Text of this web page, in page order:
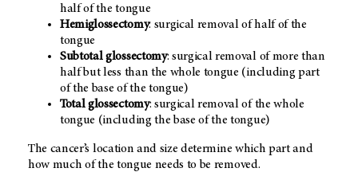
half of the tongue
Hemiglossectomy: surgical removal of half of the
tongue
Subtotal glossectomy: surgical removal of more than
half but less than the whole tongue (including part
of the base of the tongue)
Total glossectomy: surgical removal of the whole
tongue (including the base of the tongue)
The cancer’s location and size determine which part and
how much of the tongue needs to be removed.